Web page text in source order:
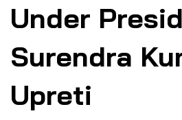
Under
Surendra
Upreti